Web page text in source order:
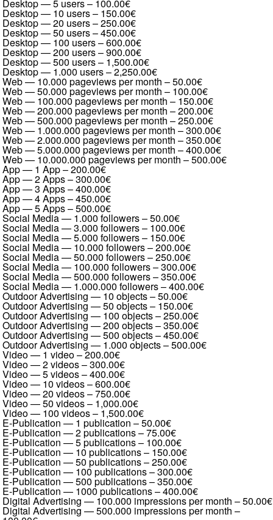
Desktop — 5 users– 100.00€
Desktop — 10 users– 150.00€
Desktop — 20 users–250.00€
Desktop — 50 users–450.00€
Desktop — 100 users–600.00€
Desktop — 200 users–900.00€
Desktop — 500 users– 1,500.00€
Desktop — 1.000 users–2,250.00€
Web — 10.000 pageviews per month –50.00€
Web — 50.000 pageviews per month – 100.00€
Web — 100.000 pageviews per month – 150.00€
Web — 200.000 pageviews per month –200.00€
Web — 500.000 pageviews per month –250.00€
Web — 1.000.000 pageviews per month –300.00€
Web — 2.000.000 pageviews per month –350.00€
Web — 5.000.000 pageviews per month –400.00€
Web — 10.000.000 pageviews per month –500.00€
App — 1 App–200.00€
App — 2 Apps–300.00€
App — 3 Apps–400.00€
App — 4 Apps–450.00€
App — 5 Apps–500.00€
Social Media — 1.000 followers–50.00€
Social Media — 3.000 followers– 100.00€
Social Media — 5.000 followers– 150.00€
Social Media — 10.000 followers–200.00€
Social Media — 50.000 followers–250.00€
Social Media — 100.000 followers–300.00€
Social Media — 500.000 followers–350.00€
Social Media — 1.000.000 followers–400.00€
Outdoor Advertising — 10 objects–50.00€
Outdoor Advertising — 50 objects– 150.00€
Outdoor Advertising — 100 objects–250.00€
Outdoor Advertising — 200 objects–350.00€
Outdoor Advertising — 500 objects–450.00€
Outdoor Advertising — 1.000 objects–500.00€
Video — 1 video–200.00€
Video — 2 videos–300.00€
Video — 5 videos–400.00€
Video — 10 videos–600.00€
Video — 20 videos–750.00€
Video — 50 videos– 1,000.00€
Video — 100 videos– 1,500.00€
E-Publication — 1 publication –50.00€
E-Publication — 2 publications–75.00€
E-Publication — 5 publications– 100.00€
E-Publication — 10 publications– 150.00€
E-Publication — 50 publications–250.00€
E-Publication — 100 publications–300.00€
E-Publication — 500 publications–350.00€
E-Publication — 1000 publications–400.00€
Digital Advertising — 100.000 impressions per month –50.00€
Digital Advertising — 500.000 impressions per month –